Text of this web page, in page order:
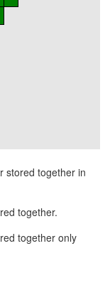
stored together in
together.
together only